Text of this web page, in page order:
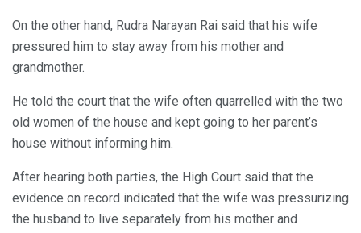
On the other hand, Rudra Narayan Rai said that his wife
pressured him to stay away from his mother and
grandmother.
He told the court that the wife often quarrelled with the two
old women of the house and kept going to her parent’s
house without informing him.
After hearing both parties, the High Court said that the
evidence on record indicated that the wife was pressurizing
the husband to live separately from his mother and